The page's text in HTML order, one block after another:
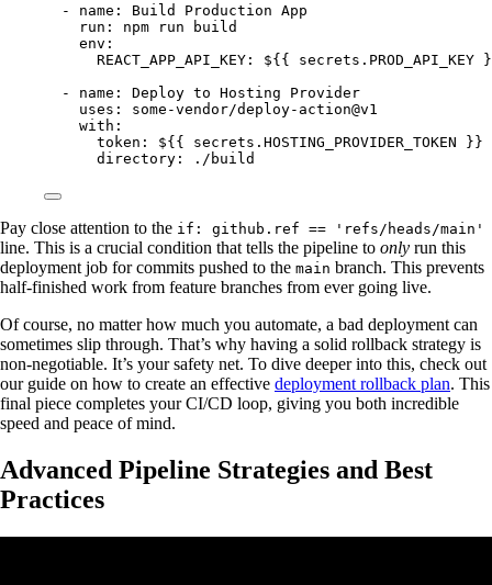
- name: Build Production App
run: npm run build
env:
REACT_APP_API_KEY: ${{ secrets.PROD_API_KEY
- name: Deploy to Hosting Provider
uses: some-vendor/deploy-action@v1
with:
token: ${{ secrets.HOSTING_PROVIDER_TOKEN }}
directory: ./build
Pay close attention to the if: github.ref == 'refs/heads/main'
line. This is a crucial condition that tells the pipeline to only run this
deployment job for commits pushed to the main branch. This prevents
half-finished work from feature branches from ever going live.
Of course, no matter how much you automate, a bad deployment can
sometimes slip through. That’s why having a solid rollback strategy is
non-negotiable. It’s your safety net. To dive deeper into this, check out
our guide on how to create an effective deployment rollback plan. This
final piece completes your CI/CD loop, giving you both incredible
speed and peace of mind.
Advanced Pipeline Strategies and Best
Practices